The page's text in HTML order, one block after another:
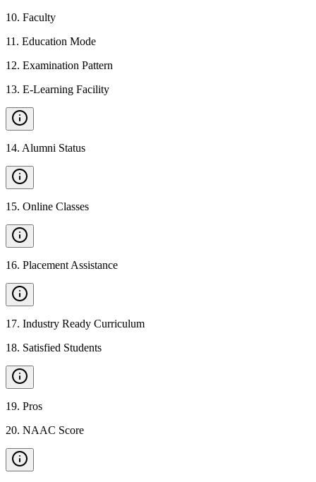
10. Faculty
11 . Education Mode
12. Examination Pattern
13. E-Learning Facility
14. Alumni Status
15. Online Classes
16. Placement Assistance
17. Industry Ready Curriculum
18. Satisfied Students
19. Pros
20. NAAC Score